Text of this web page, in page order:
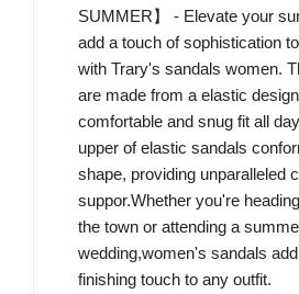
SUMMER】 - Elevate your
add a touch of sophistication
with Trary's sandals women.
are made from a elastic
comfortable and snug fit all
upper of elastic sandals
shape, providing unparalleled
suppor.Whether you're
the town or attending a
wedding,women's sandals
finishing touch to any outfit.